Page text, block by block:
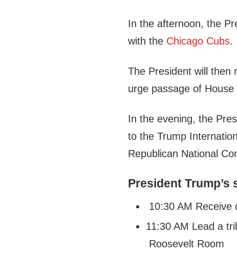
In the afternoon, the
with the Chicago Cubs.
The President will then
urge passage of
In the evening, the
to the Trump
Republican National
President Trump’s
10:30 AM Receive
11:30 AM Lead a
Roosevelt Room